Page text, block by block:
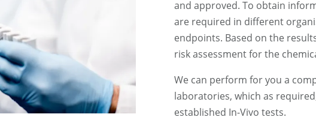
and approved. To obtain
are required in different
endpoints. Based on the
risk assessment for the
We can perform for you a
laboratories, which as
established In-Vivo tests.